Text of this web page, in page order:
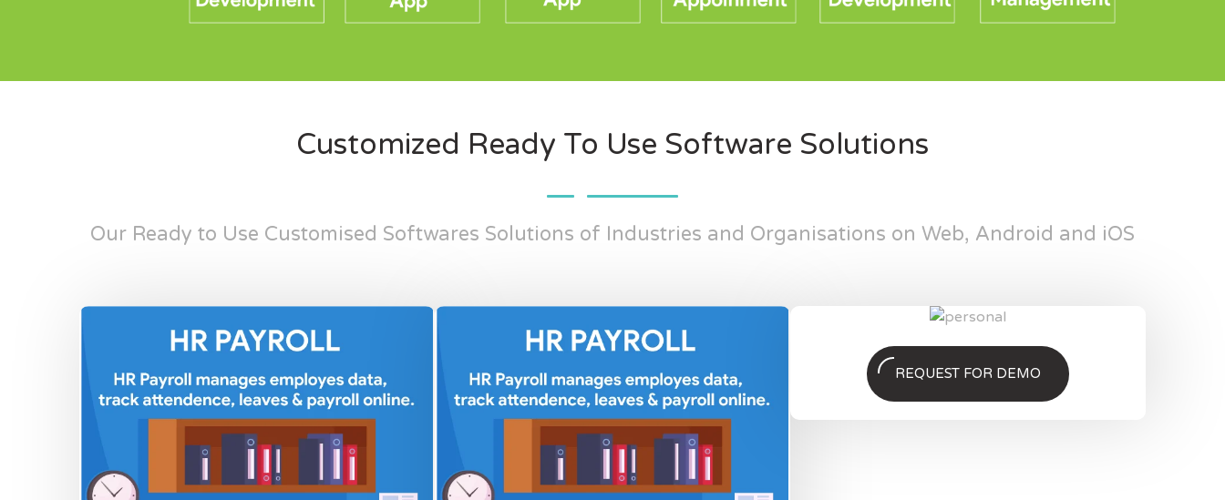
Customized Ready To Use Software Solutions
Our Ready to Use Customised Softwares Solutions of Industries and Organisations on Web, Android and iOS
REQUEST FOR DEMO